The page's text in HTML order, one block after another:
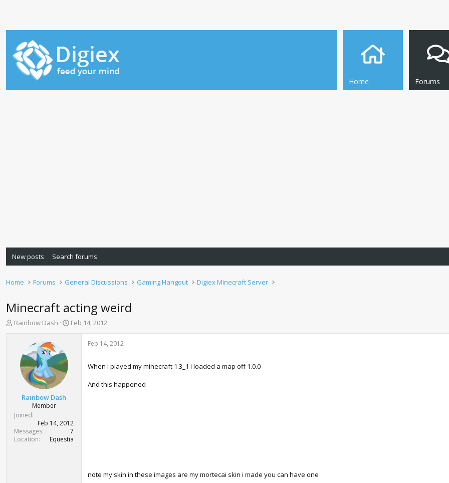
Home Forums
New posts Search forums
Home Forums General Discussions Gaming Hangout Digiex Minecraft Server
Minecraft acting weird
T
t
e
r
Rainbow Dash
S
Feb 14, 2012
Rainbow Dash
Member
Joined
Feb 14, 2012
Messages
7
Location
Equestia
Feb 14, 2012
When i played my minecraft 1.3_1 i loaded a map off 1.0.0
And this happened
note my skin in these images are my mortecai skin i made you can have one